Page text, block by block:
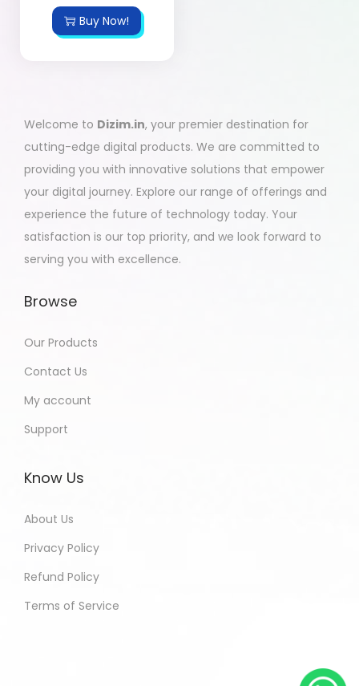
Buy Now!
Welcome to Dizim.in, your premier destination for
cutting-edge digital products. We are committed to
providing you with innovative solutions that empower
your digital journey. Explore our range of offerings and
experience the future of technology today. Your
satisfaction is our top priority, and we look forward to
serving you with excellence.
Browse
Our Products
Contact Us
My account
Support
Know Us
About Us
Privacy Policy
Refund Policy
Terms of Service